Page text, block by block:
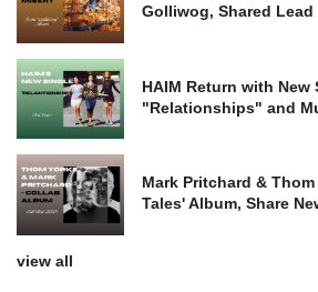
Golliwog, Shared
HAIM Return with New
"Relationships" and
Mark Pritchard &
Tales' Album, Share
view all